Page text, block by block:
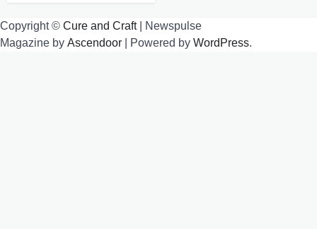
Copyright © Cure and Craft| Newspulse
Magazine by Ascendoor | Powered by WordPress.